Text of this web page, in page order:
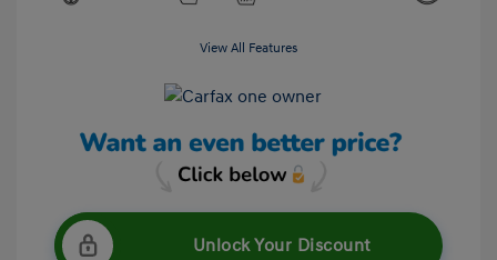
View All Features
Unlock Your Discount